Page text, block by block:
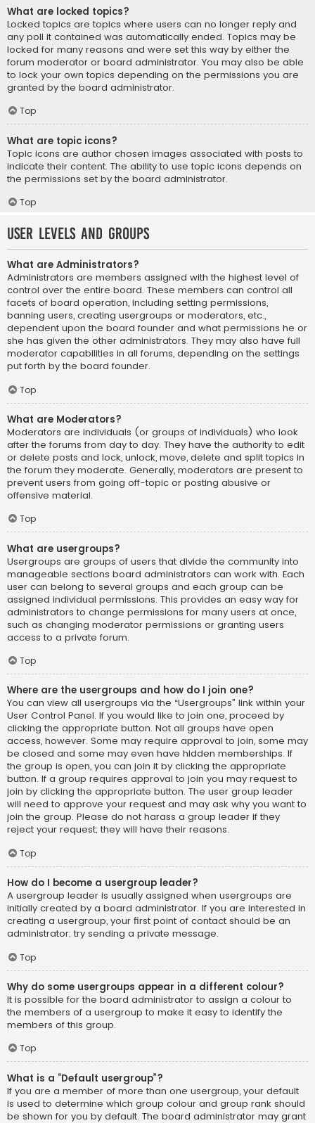
What are locked topics?
Locked topics are topics where users can no longer reply and
any poll it contained was automatically ended. Topics may be
locked for many reasons and were set this way by either the
forum moderator or board administrator. You may also be able
to lock your own topics depending on the permissions you are
granted by the board administrator.
Top
What are topic icons?
Topic icons are author chosen images associated with posts to
indicate their content. The ability to use topic icons depends on
the permissions set by the board administrator.
Top
User Levels and Groups
What are Administrators?
Administrators are members assigned with the highest level of
control over the entire board. These members can control all
facets of board operation, including setting permissions,
banning users, creating usergroups or moderators, etc.,
dependent upon the board founder and what permissions he or
she has given the other administrators. They may also have full
moderator capabilities in all forums, depending on the settings
put forth by the board founder.
Top
What are Moderators?
Moderators are individuals (or groups of individuals) who look
after the forums from day to day. They have the authority to edit
or delete posts and lock, unlock, move, delete and split topics in
the forum they moderate. Generally, moderators are present to
prevent users from going off-topic or posting abusive or
offensive material.
Top
What are usergroups?
Usergroups are groups of users that divide the community into
manageable sections board administrators can work with. Each
user can belong to several groups and each group can be
assigned individual permissions. This provides an easy way for
administrators to change permissions for many users at once,
such as changing moderator permissions or granting users
access to a private forum.
Top
Where are the usergroups and how do I join one?
You can view all usergroups via the “Usergroups” link within your
User Control Panel. If you would like to join one, proceed by
clicking the appropriate button. Not all groups have open
access, however. Some may require approval to join, some may
be closed and some may even have hidden memberships. If
the group is open, you can join it by clicking the appropriate
button. If a group requires approval to join you may request to
join by clicking the appropriate button. The user group leader
will need to approve your request and may ask why you want to
join the group. Please do not harass a group leader if they
reject your request; they will have their reasons.
Top
How do I become a usergroup leader?
A usergroup leader is usually assigned when usergroups are
initially created by a board administrator. If you are interested in
creating a usergroup, your first point of contact should be an
administrator; try sending a private message.
Top
Why do some usergroups appear in a different colour?
It is possible for the board administrator to assign a colour to
the members of a usergroup to make it easy to identify the
members of this group.
Top
What is a “Default usergroup”?
If you are a member of more than one usergroup, your default
is used to determine which group colour and group rank should
be shown for you by default. The board administrator may grant